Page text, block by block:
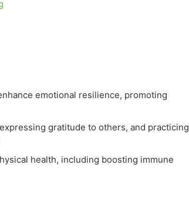
emotional resilience, promoting
gratitude to others, and practicing
health, including boosting immune